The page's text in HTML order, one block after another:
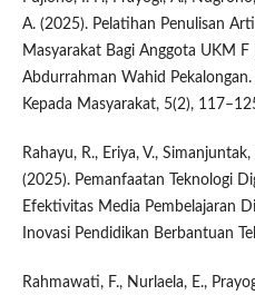
A. (2025). Pelatihan Penulisan
Masyarakat Bagi Anggota UKM
Abdurrahman Wahid
Kepada Masyarakat, 5(2),
Rahayu, R., Eriya, V.,
(2025). Pemanfaatan Teknologi
Efektivitas Media Pembelajaran
Inovasi Pendidikan Berbantuan
Rahmawati, F., Nurlaela, E.,